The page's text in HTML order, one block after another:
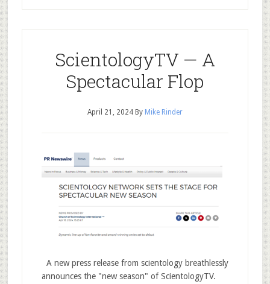
ScientologyTV — A
Spectacular Flop
April 21, 2024By Mike Rinder
A new press release from scientology breathlessly
announces the "new season" of ScientologyTV.